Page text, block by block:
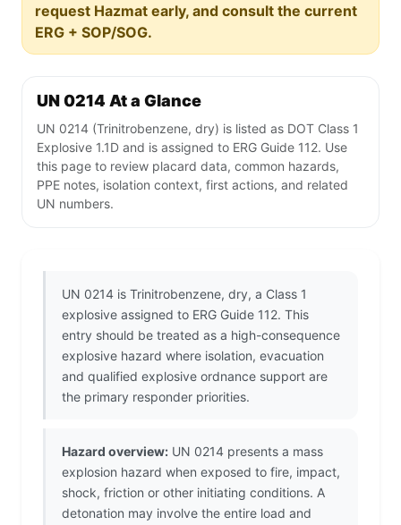
request Hazmat early, and consult the current
ERG + SOP/SOG.
UN 0214 At a Glance
UN 0214 (Trinitrobenzene, dry) is listed as DOT Class 1
Explosive 1.1D and is assigned to ERG Guide 112. Use
this page to review placard data, common hazards,
PPE notes, isolation context, first actions, and related
UN numbers.
UN 0214 is Trinitrobenzene, dry, a Class 1
explosive assigned to ERG Guide 112. This
entry should be treated as a high-consequence
explosive hazard where isolation, evacuation
and qualified explosive ordnance support are
the primary responder priorities.
Hazard overview: UN 0214 presents a mass
explosion hazard when exposed to fire, impact,
shock, friction or other initiating conditions. A
detonation may involve the entire load and